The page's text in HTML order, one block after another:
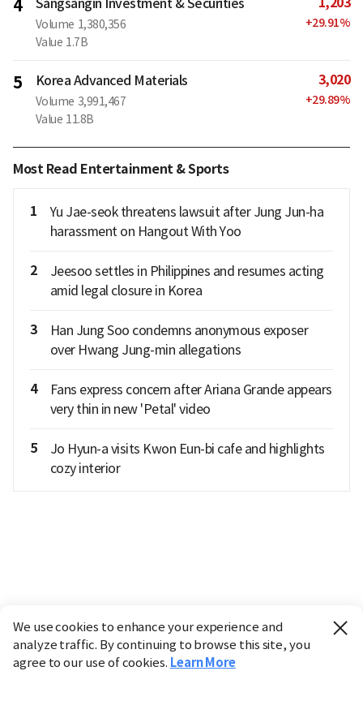
4
Volume 1,380,356
Value 1.7B
+29.91%
5 Korea Advanced Materials
Volume 3,991,467
Value 11.8B
3,020
+29.89%
Most Read Entertainment & Sports
1
Yu Jae-seok threatens lawsuit after Jung Jun-ha
harassment on Hangout With Yoo
2
Jeesoo settles in Philippines and resumes acting
amid legal closure in Korea
3
Han Jung Soo condemns anonymous exposer
over Hwang Jung-min allegations
4
Fans express concern after Ariana Grande appears
very thin in new 'Petal' video
5
Jo Hyun-a visits Kwon Eun-bi cafe and highlights
cozy interior
We use cookies to enhance your experience and
analyze traffic. By continuing to browse this site, you
agree to our use of cookies. Learn More